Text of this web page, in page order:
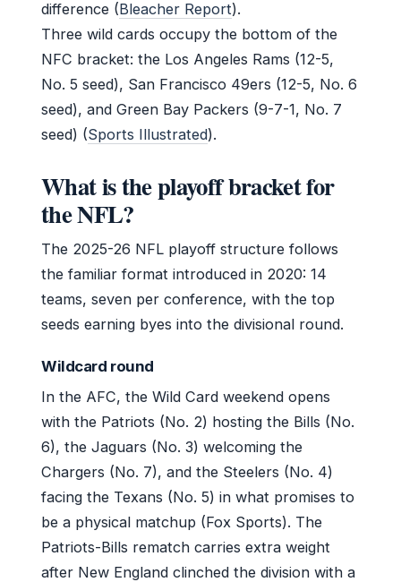
difference (Bleacher Report).
Three wild cards occupy the bottom of the
NFC bracket: the Los Angeles Rams (12-5,
No. 5 seed), San Francisco 49ers (12-5, No. 6
seed), and Green Bay Packers (9-7-1, No. 7
seed) (Sports Illustrated).
What is the playoff bracket for
the NFL?
The 2025-26 NFL playoff structure follows
the familiar format introduced in 2020: 14
teams, seven per conference, with the top
seeds earning byes into the divisional round.
Wildcard round
In the AFC, the Wild Card weekend opens
with the Patriots (No. 2) hosting the Bills (No.
6), the Jaguars (No. 3) welcoming the
Chargers (No. 7), and the Steelers (No. 4)
facing the Texans (No. 5) in what promises to
be a physical matchup (Fox Sports). The
Patriots-Bills rematch carries extra weight
after New England clinched the division with a